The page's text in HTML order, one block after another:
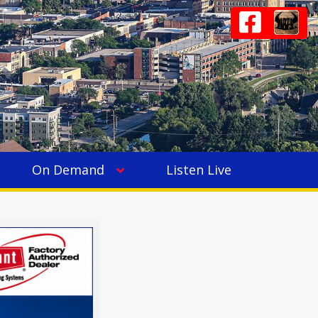
On Demand Listen Live